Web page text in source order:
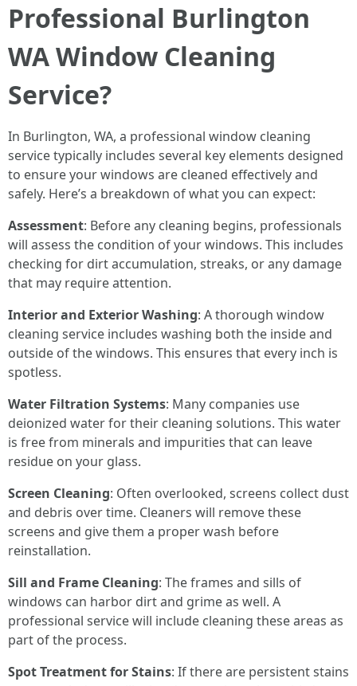
Professional Burlington
WA Window Cleaning
Service?
In Burlington, WA, a professional window cleaning
service typically includes several key elements designed
to ensure your windows are cleaned effectively and
safely. Here’s a breakdown of what you can expect:
Assessment: Before any cleaning begins, professionals
will assess the condition of your windows. This includes
checking for dirt accumulation, streaks, or any damage
that may require attention.
Interior and Exterior Washing: A thorough window
cleaning service includes washing both the inside and
outside of the windows. This ensures that every inch is
spotless.
Water Filtration Systems: Many companies use
deionized water for their cleaning solutions. This water
is free from minerals and impurities that can leave
residue on your glass.
Screen Cleaning: Often overlooked, screens collect dust
and debris over time. Cleaners will remove these
screens and give them a proper wash before
reinstallation.
Sill and Frame Cleaning: The frames and sills of
windows can harbor dirt and grime as well. A
professional service will include cleaning these areas as
part of the process.
Spot Treatment for Stains: If there are persistent stains